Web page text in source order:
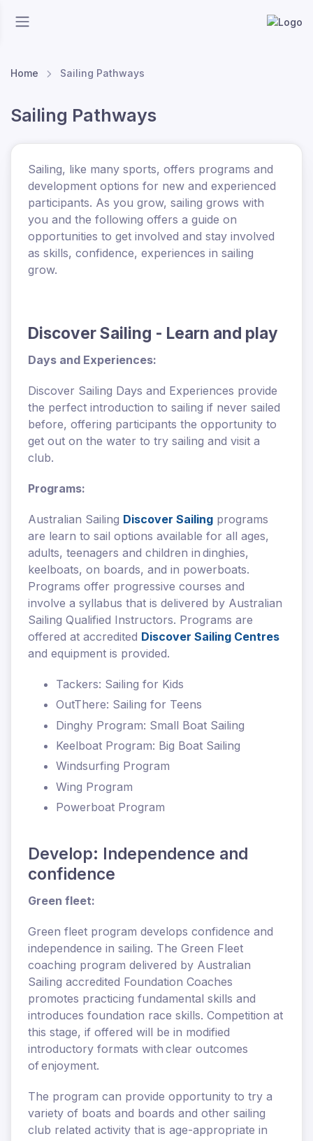
Home Sailing Pathways
Sailing Pathways
Sailing, like many sports, offers programs and
development options for new and experienced
participants. As you grow, sailing grows with
you and the following offers a guide on
opportunities to get involved and stay involved
as skills, confidence, experiences in sailing
grow.
Discover Sailing - Learn and play
Days and Experiences:
Discover Sailing Days and Experiences provide
the perfect introduction to sailing if never sailed
before, offering participants the opportunity to
get out on the water to try sailing and visit a
club.
Programs:
Australian Sailing Discover Sailing programs
are learn to sail options available for all ages,
adults, teenagers and children in dinghies,
keelboats, on boards, and in powerboats.
Programs offer progressive courses and
involve a syllabus that is delivered by Australian
Sailing Qualified Instructors. Programs are
offered at accredited Discover Sailing Centres
and equipment is provided.
Tackers: Sailing for Kids
OutThere: Sailing for Teens
Dinghy Program: Small Boat Sailing
Keelboat Program: Big Boat Sailing
Windsurfing Program
Wing Program
Powerboat Program
Develop: Independence and
confidence
Green fleet:
Green fleet program develops confidence and
independence in sailing. The Green Fleet
coaching program delivered by Australian
Sailing accredited Foundation Coaches
promotes practicing fundamental skills and
introduces foundation race skills. Competition at
this stage, if offered will be in modified
introductory formats with clear outcomes
of enjoyment.
The program can provide opportunity to try a
variety of boats and boards and other sailing
club related activity that is age-appropriate in